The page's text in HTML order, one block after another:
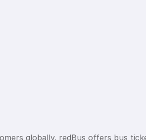
globally. redBus offers bus